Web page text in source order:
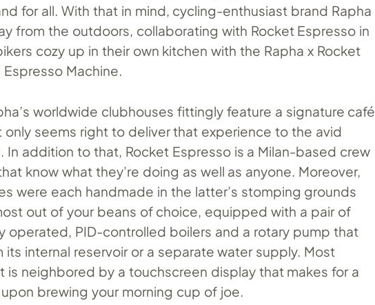
for all. With that in mind, cycling-enthusiast brand Rapha
from the outdoors, collaborating with Rocket Espresso in
cozy up in their own kitchen with the Rapha x Rocket
Machine.
worldwide clubhouses fittingly feature a signature café
only seems right to deliver that experience to the avid
In addition to that, Rocket Espresso is a Milan-based crew
know what they’re doing as well as anyone. Moreover,
were each handmade in the latter’s stomping grounds
out of your beans of choice, equipped with a pair of
operated, PID-controlled boilers and a rotary pump that
its internal reservoir or a separate water supply. Most
is neighbored by a touchscreen display that makes for a
brewing your morning cup of joe.